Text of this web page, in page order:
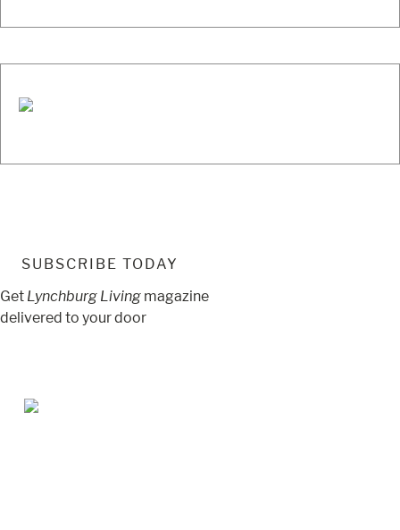
SUBSCRIBE TODAY
Get Lynchburg Living magazine
delivered to your door